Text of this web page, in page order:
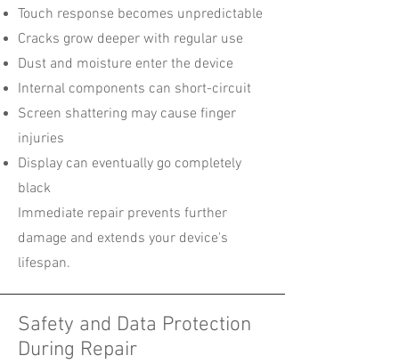
Touch response becomes unpredictable
Cracks grow deeper with regular use
Dust and moisture enter the device
Internal components can short-circuit
Screen shattering may cause finger
injuries
Display can eventually go completely
black
Immediate repair prevents further
damage and extends your device's
lifespan.
Safety and Data Protection
During Repair